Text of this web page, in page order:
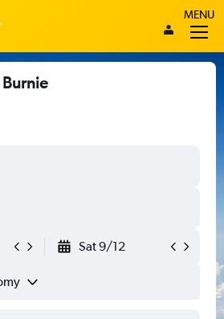
MENU
Sat 9/12